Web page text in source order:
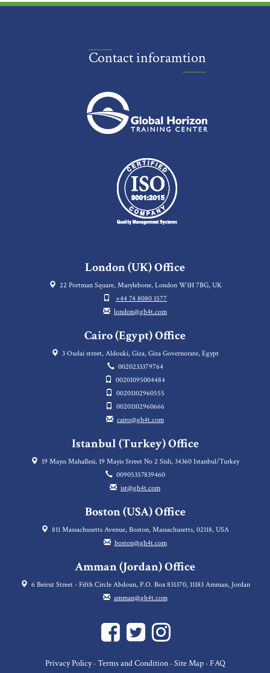
Contact inforamtion
London (UK) Office
22 Portman Square, Marylebone, London W1H 7BG, UK
+44 74 8080 1577
london@gh4t.com
Cairo (Egypt) Office
3 Oudai street, Aldouki, Giza, Giza Governorate, Egypt
0020233379764
00201095004484
00201102960555
00201102960666
cairo@gh4t.com
Istanbul (Turkey) Office
19 Mayıs Mahallesi, 19 Mayis Street No 2 Sisli, 34360 Istanbul/Turkey
00905357839460
ist@gh4t.com
Boston (USA) Office
811 Massachusetts Avenue, Boston, Massachusetts, 02118, USA
boston@gh4t.com
Amman (Jordan) Office
6 Beirut Street - Fifth Circle Abdoun, P.O. Box 831370, 11183 Amman, Jordan
amman@gh4t.com
Privacy Policy- Terms and Condition- Site Map- FAQ